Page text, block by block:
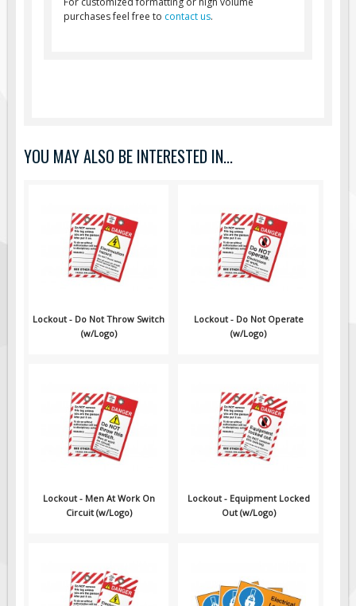
Pilot Car / Truck Signs
BUILD YOUR OWN
Custom Safety Signs
Custom Oilfield Signs
purchases feel free to contact us.
YOU MAY ALSO BE INTERESTED IN...
Lockout - Do Not Throw Switch
(w/Logo)
Lockout - Do Not Operate
(w/Logo)
Lockout - Men At Work On
Circuit (w/Logo)
Lockout - Equipment Locked
Out (w/Logo)